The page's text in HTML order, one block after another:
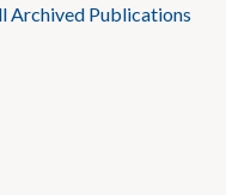
Archived Publications